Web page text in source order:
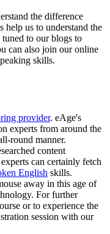
the difference
help us to understand the
to our blogs to
can also join our online
skills.
provider. eAge's
experts from around the
round manner.
content
can certainly fetch
English skills.
away in this age of
For further
or to experience the
session with our